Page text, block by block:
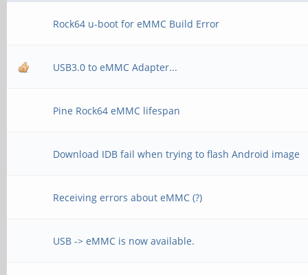
Rock64 u-boot for eMMC Build Error
USB3.0 to eMMC Adapter...
Pine Rock64 eMMC lifespan
Download IDB fail when trying to flash Android image
Receiving errors about eMMC (?)
USB -> eMMC is now available.